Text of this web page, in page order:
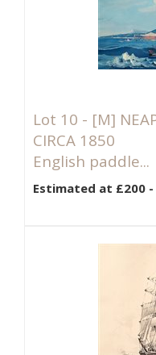
Lot 10 - [M]
CIRCA 1850
English paddle...
Estimated at £200 -